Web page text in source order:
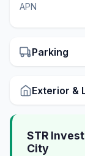
APN
Parking
Exterior &
STR
City